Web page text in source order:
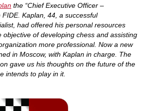
the “Chief Executive Officer –
FIDE. Kaplan, 44, a successful
had offered his personal resources
objective of developing chess and assisting
more professional. Now a new
in Moscow, with Kaplan in charge. The
gave us his thoughts on the future of the
intends to play in it.